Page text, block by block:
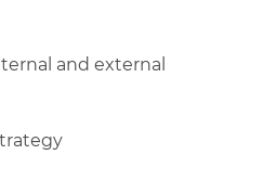
and external